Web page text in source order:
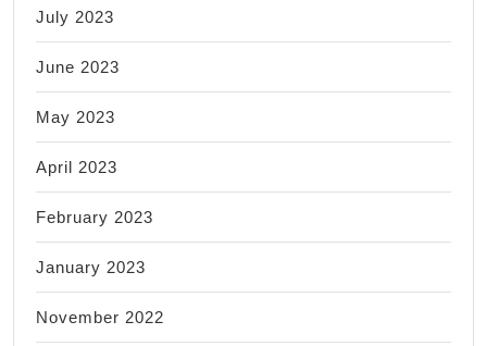
July 2023
June 2023
May 2023
April 2023
February 2023
January 2023
November 2022